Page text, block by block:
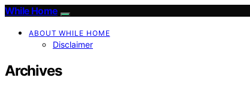
While Home
ABOUT WHILE HOME
Disclaimer
Archives